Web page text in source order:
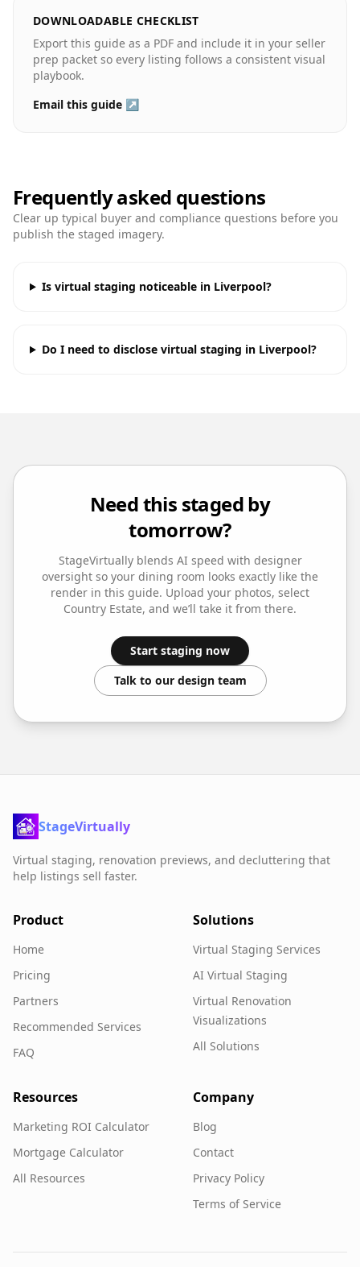
DOWNLOADABLE CHECKLIST
Export this guide as a PDF and include it in your seller
prep packet so every listing follows a consistent visual
playbook.
Email this guide ↗
Frequently asked questions
Clear up typical buyer and compliance questions before you
publish the staged imagery.
Is virtual staging noticeable in Liverpool?
Do I need to disclose virtual staging in Liverpool?
Need this staged by
tomorrow?
StageVirtually blends AI speed with designer
oversight so your dining room looks exactly like the
render in this guide. Upload your photos, select
Country Estate, and we’ll take it from there.
Start staging now
Talk to our design team
StageVirtually
Virtual staging, renovation previews, and decluttering that
help listings sell faster.
Product
Home
Pricing
Partners
Recommended Services
FAQ
Solutions
Virtual Staging Services
AI Virtual Staging
Virtual Renovation
Visualizations
All Solutions
Resources
Marketing ROI Calculator
Mortgage Calculator
All Resources
Company
Blog
Contact
Privacy Policy
Terms of Service